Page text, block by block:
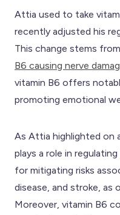
Attia used to take
recently adjusted his
This change stems
B6 causing nerve
vitamin B6 offers
promoting emotional
As Attia highlighted on
plays a role in
for mitigating risks
disease, and stroke, as
Moreover, vitamin B6